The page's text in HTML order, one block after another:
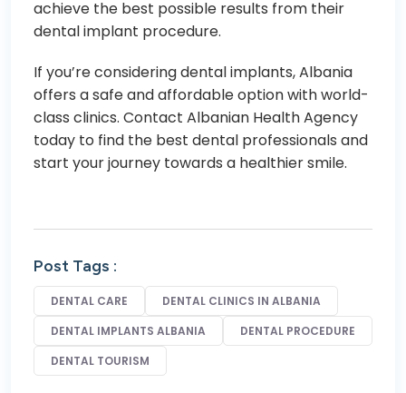
achieve the best possible results from their
dental implant procedure.
If you’re considering dental implants, Albania
offers a safe and affordable option with world-
class clinics. Contact Albanian Health Agency
today to find the best dental professionals and
start your journey towards a healthier smile.
Post Tags :
DENTAL CARE
DENTAL CLINICS IN ALBANIA
DENTAL IMPLANTS ALBANIA
DENTAL PROCEDURE
DENTAL TOURISM